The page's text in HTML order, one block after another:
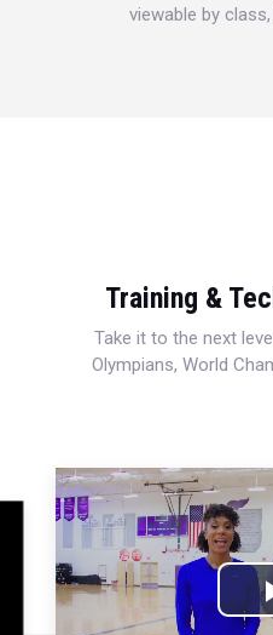
viewable by
Training &
Take it to the next
Olympians, World